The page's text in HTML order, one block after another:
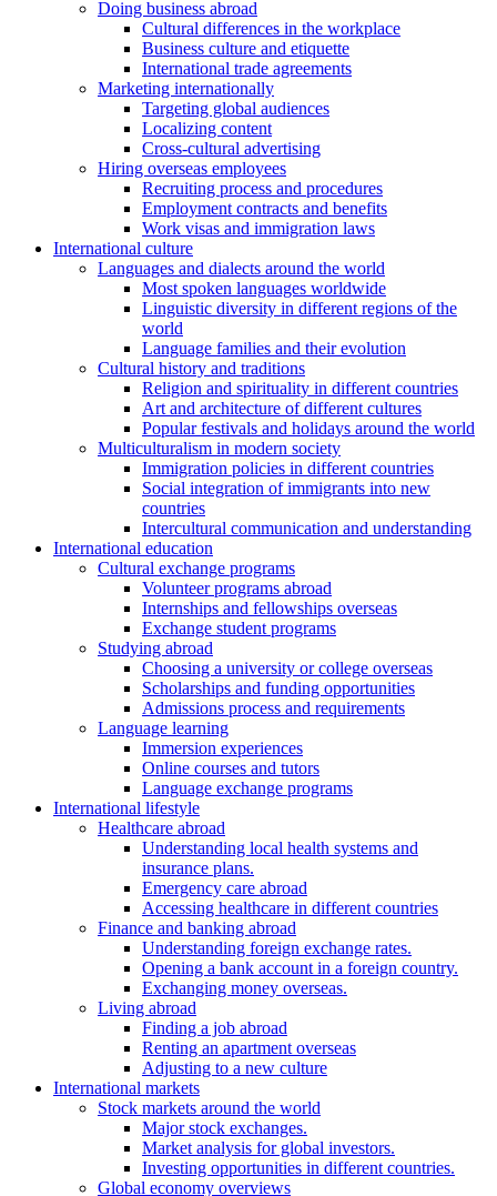
Doing business abroad
Cultural differences in the workplace
Business culture and etiquette
International trade agreements
Marketing internationally
Targeting global audiences
Localizing content
Cross-cultural advertising
Hiring overseas employees
Recruiting process and procedures
Employment contracts and benefits
Work visas and immigration laws
International culture
Languages and dialects around the world
Most spoken languages worldwide
Linguistic diversity in different regions of the
world
Language families and their evolution
Cultural history and traditions
Religion and spirituality in different countries
Art and architecture of different cultures
Popular festivals and holidays around the world
Multiculturalism in modern society
Immigration policies in different countries
Social integration of immigrants into new
countries
Intercultural communication and understanding
International education
Cultural exchange programs
Volunteer programs abroad
Internships and fellowships overseas
Exchange student programs
Studying abroad
Choosing a university or college overseas
Scholarships and funding opportunities
Admissions process and requirements
Language learning
Immersion experiences
Online courses and tutors
Language exchange programs
International lifestyle
Healthcare abroad
Understanding local health systems and
insurance plans.
Emergency care abroad
Accessing healthcare in different countries
Finance and banking abroad
Understanding foreign exchange rates.
Opening a bank account in a foreign country.
Exchanging money overseas.
Living abroad
Finding a job abroad
Renting an apartment overseas
Adjusting to a new culture
International markets
Stock markets around the world
Major stock exchanges.
Market analysis for global investors.
Investing opportunities in different countries.
Global economy overviews